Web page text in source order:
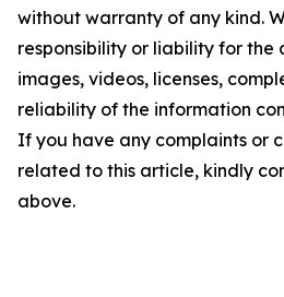
without warranty of any kind.
responsibility or liability for the
images, videos, licenses,
reliability of the information
If you have any complaints or
related to this article, kindly
above.